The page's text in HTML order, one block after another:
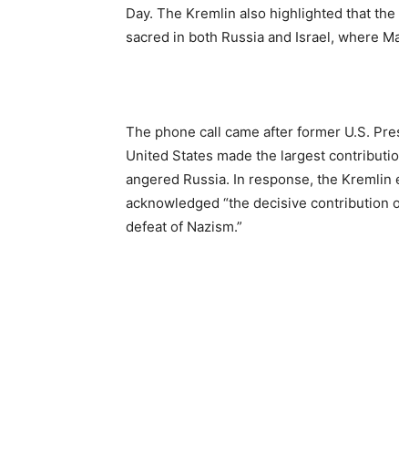
Day. The Kremlin also highlighted that
sacred in both Russia and Israel, where
The phone call came after former U.S.
United States made the largest
angered Russia. In response, the
acknowledged “the decisive contribution
defeat of Nazism.”